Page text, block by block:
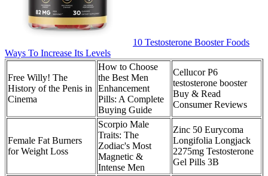
10 Testosterone Booster Foods
Ways To Increase Its Levels
Free Willy! The
History of the Penis in
Cinema
How to Choose
the Best Men
Enhancement
Pills: A Complete
Buying Guide
Cellucor P6
testosterone booster
Buy & Read
Consumer Reviews
Female Fat Burners
for Weight Loss
Scorpio Male
Traits: The
Zodiac's Most
Magnetic &
Intense Men
Zinc 50 Eurycoma
Longifolia Longjack
2275mg Testosterone
Gel Pills 3B